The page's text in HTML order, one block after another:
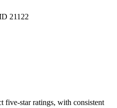
21122
five-star ratings, with consistent